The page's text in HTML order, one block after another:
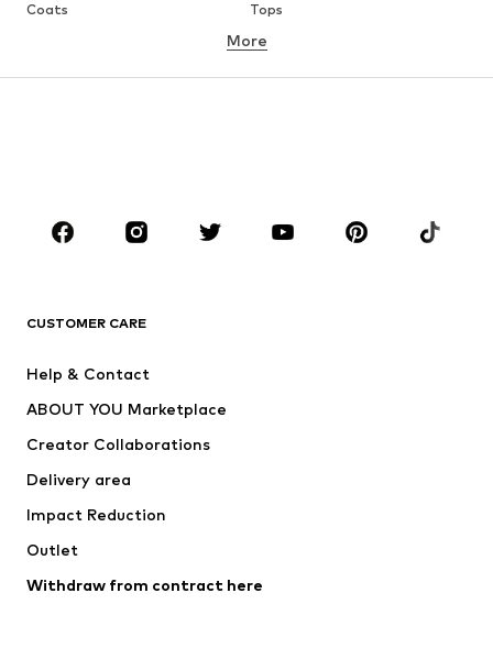
Coats
Tops
Underwear
Skirts
Blouses & tunics
Sportswear
Accessories
Jackets
Underwear
Coats
Swimwear
Blazers
Jumpsuits & playsuits
More
CUSTOMER CARE
Help & Contact
ABOUT YOU Marketplace
Creator Collaborations
Delivery area
Impact Reduction
Outlet
Withdraw from contract here